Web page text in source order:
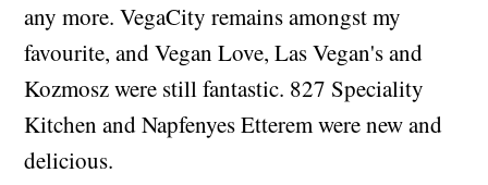
any more. VegaCity remains amongst my
favourite, and Vegan Love, Las Vegan's and
Kozmosz were still fantastic. 827 Speciality
Kitchen and Napfenyes Etterem were new and
delicious.